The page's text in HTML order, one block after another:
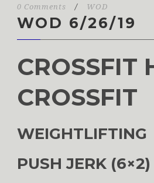
0 Comments / WOD
WOD 6/26/19
CROSSFIT
CROSSFIT
WEIGHTLIFTING
PUSH JERK (6×2)